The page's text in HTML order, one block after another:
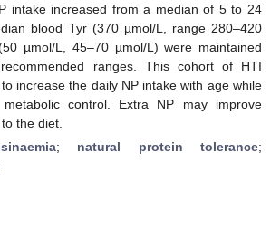
intake increased from a median of 5 to 24
blood Tyr (370 µmol/L, range 280–420
µmol/L, 45–70 µmol/L) were maintained
ranges. This cohort of HTI
increase the daily NP intake with age while
metabolic control. Extra NP may improve
the diet.
; natural protein tolerance;